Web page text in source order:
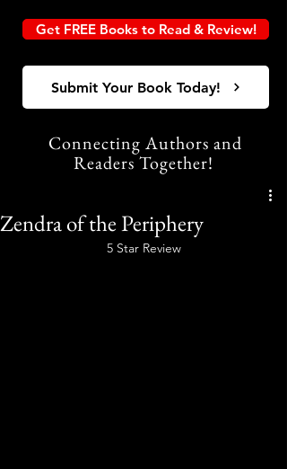
Get FREE Books to Read & Review!
Submit Your Book Today!
Connecting Authors and
Readers Together!
Zendra of the Periphery
5 Star Review